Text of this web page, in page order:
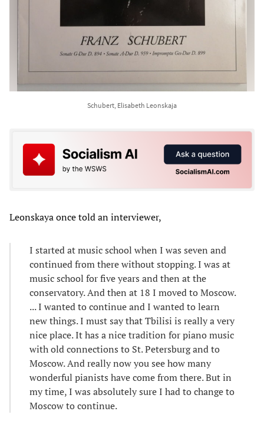
Schubert, Elisabeth Leonskaja
Leonskaya once told an interviewer,
I started at music school when I was seven and
continued from there without stopping. I was at
music school for five years and then at the
conservatory. And then at 18 I moved to Moscow.
... I wanted to continue and I wanted to learn
new things. I must say that Tbilisi is really a very
nice place. It has a nice tradition for piano music
with old connections to St. Petersburg and to
Moscow. And really now you see how many
wonderful pianists have come from there. But in
my time, I was absolutely sure I had to change to
Moscow to continue.